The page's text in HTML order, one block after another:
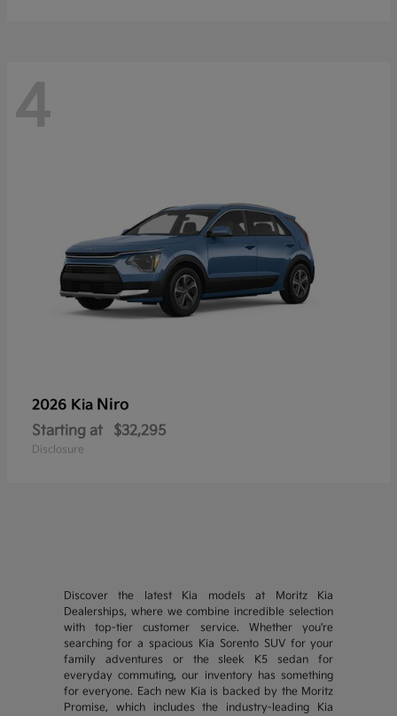
4
2026 Kia Niro
Starting at $32,295
Disclosure
Discover the latest Kia models at Moritz Kia
Dealerships, where we combine incredible selection
with top-tier customer service. Whether you're
searching for a spacious Kia Sorento SUV for your
family adventures or the sleek K5 sedan for
everyday commuting, our inventory has something
for everyone. Each new Kia is backed by the Moritz
Promise, which includes the industry-leading Kia